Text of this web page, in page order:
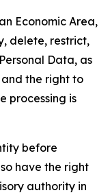
Economic Area,
delete, restrict,
Data, as
the right to
processing is
before
have the right
authority in